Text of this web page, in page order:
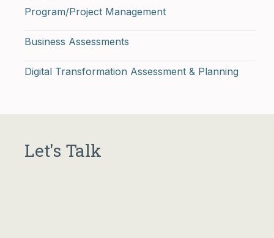
Program/Project Management
Business Assessments
Digital Transformation Assessment & Planning
Let's Talk